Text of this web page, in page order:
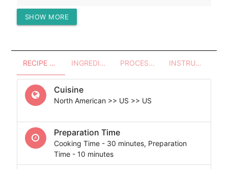
Protein (g)
SHOW MORE
RECIPE OVERVIEW INGREDIENTS PROCESSES - UTENSILS INSTRUCTIONS
Cuisine
North American >> US >> US
Preparation Time
Cooking Time - 30 minutes, Preparation
Time - 10 minutes